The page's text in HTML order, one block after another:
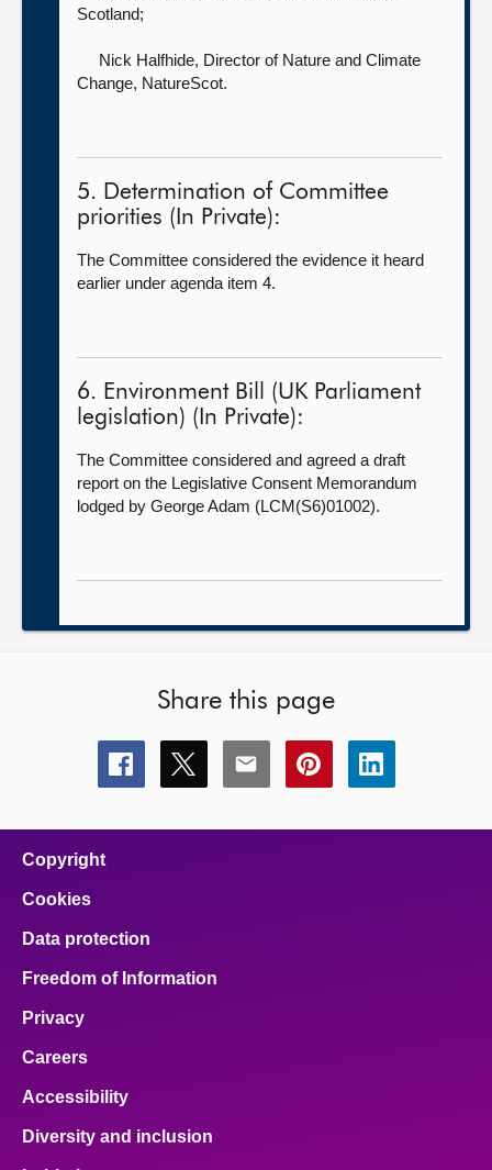
Scotland;
Nick Halfhide, Director of Nature and Climate
Change, NatureScot.
5. Determination of Committee
priorities (In Private):
The Committee considered the evidence it heard
earlier under agenda item 4.
6. Environment Bill (UK Parliament
legislation) (In Private):
The Committee considered and agreed a draft
report on the Legislative Consent Memorandum
lodged by George Adam (LCM(S6)01002).
Share this page
Share
this
Share
this
Share
this
Share
this
Share
this
Copyright
Cookies
Data protection
Freedom of Information
Privacy
Careers
Accessibility
Diversity and inclusion